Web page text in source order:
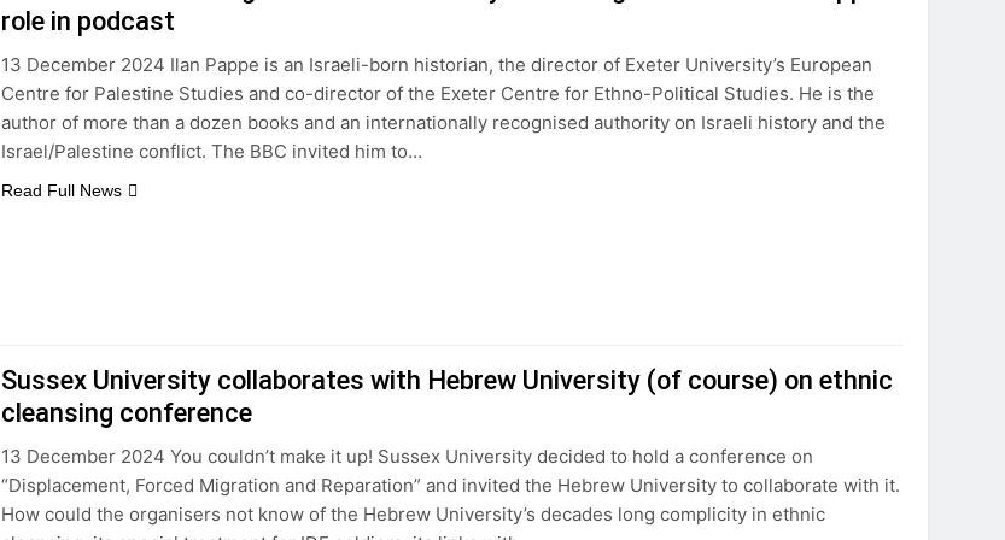
role in podcast
13 December 2024 Ilan Pappe is an Israeli-born historian, the director of Exeter University’s European
Centre for Palestine Studies and co-director of the Exeter Centre for Ethno-Political Studies. He is the
author of more than a dozen books and an internationally recognised authority on Israeli history and the
Israel/Palestine conflict. The BBC invited him to…
Read Full News
Sussex University collaborates with Hebrew University (of course) on ethnic
cleansing conference
13 December 2024 You couldn’t make it up! Sussex University decided to hold a conference on
“Displacement, Forced Migration and Reparation” and invited the Hebrew University to collaborate with it.
How could the organisers not know of the Hebrew University’s decades long complicity in ethnic